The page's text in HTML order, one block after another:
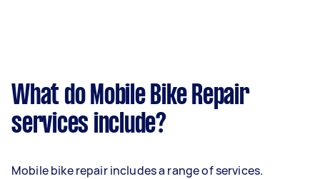
What do Mobile Bike Repair
services include?
Mobile bike repair includes a range of services.